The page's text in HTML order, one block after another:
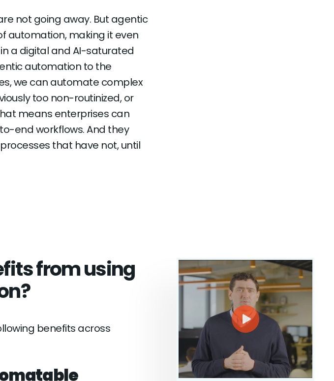
not going away. But agentic
automation, making it even
a digital and AI-saturated
automation to the
we can automate complex
too non-routinized, or
means enterprises can
end workflows. And they
that have not, until
from using
benefits across